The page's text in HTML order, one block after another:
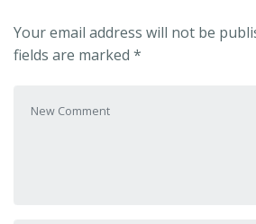
Your email address will not be
fields are marked *